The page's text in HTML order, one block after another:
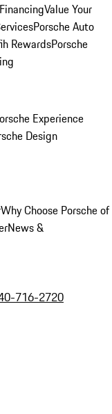
Value Your
Porsche Auto
RewardsPorsche
Experience
Design
Why Choose Porsche of
News &
716-2720